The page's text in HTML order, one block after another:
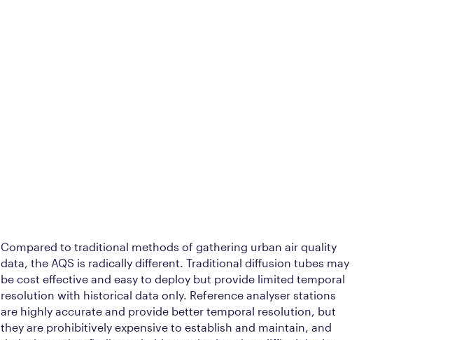
Compared to traditional methods of gathering urban air quality
data, the AQS is radically different. Traditional diffusion tubes may
be cost effective and easy to deploy but provide limited temporal
resolution with historical data only. Reference analyser stations
are highly accurate and provide better temporal resolution, but
they are prohibitively expensive to establish and maintain, and